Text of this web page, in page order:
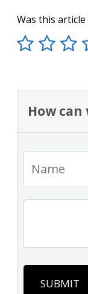
Was this
How
SUBMIT